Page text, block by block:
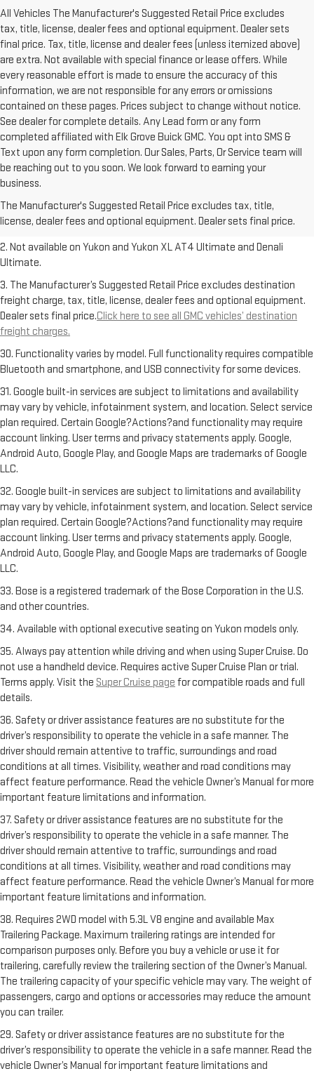
All Vehicles The Manufacturer's Suggested Retail Price excludes
tax, title, license, dealer fees and optional equipment. Dealer sets
final price. Tax, title, license and dealer fees (unless itemized above)
are extra. Not available with special finance or lease offers. While
every reasonable effort is made to ensure the accuracy of this
information, we are not responsible for any errors or omissions
contained on these pages. Prices subject to change without notice.
See dealer for complete details. Any Lead form or any form
completed affiliated with Elk Grove Buick GMC. You opt into SMS &
Text upon any form completion. Our Sales, Parts, Or Service team will
be reaching out to you soon. We look forward to earning your
business.
The Manufacturer's Suggested Retail Price excludes tax, title,
license, dealer fees and optional equipment. Dealer sets final price.
1. The Manufacturer’s Suggested Retail Price excludes destination
Dealer sets final price.Click here to see all GMC vehicles’ destination
freight charges.
2. Not available on Yukon and Yukon XL AT4 Ultimate and Denali
Ultimate.
3. The Manufacturer’s Suggested Retail Price excludes destination
freight charge, tax, title, license, dealer fees and optional equipment.
Dealer sets final price.Click here to see all GMC vehicles’ destination
freight charges.
30. Functionality varies by model. Full functionality requires compatible
Bluetooth and smartphone, and USB connectivity for some devices.
31. Google built-in services are subject to limitations and availability
may vary by vehicle, infotainment system, and location. Select service
plan required. Certain Google?Actions?and functionality may require
account linking. User terms and privacy statements apply. Google,
Android Auto, Google Play, and Google Maps are trademarks of Google
LLC.
32. Google built-in services are subject to limitations and availability
may vary by vehicle, infotainment system, and location. Select service
plan required. Certain Google?Actions?and functionality may require
account linking. User terms and privacy statements apply. Google,
Android Auto, Google Play, and Google Maps are trademarks of Google
LLC.
33. Bose is a registered trademark of the Bose Corporation in the U.S.
and other countries.
34. Available with optional executive seating on Yukon models only.
35. Always pay attention while driving and when using Super Cruise. Do
not use a handheld device. Requires active Super Cruise Plan or trial.
Terms apply. Visit the Super Cruise page for compatible roads and full
details.
36. Safety or driver assistance features are no substitute for the
driver’s responsibility to operate the vehicle in a safe manner. The
driver should remain attentive to traffic, surroundings and road
conditions at all times. Visibility, weather and road conditions may
affect feature performance. Read the vehicle Owner’s Manual for more
important feature limitations and information.
37. Safety or driver assistance features are no substitute for the
driver’s responsibility to operate the vehicle in a safe manner. The
driver should remain attentive to traffic, surroundings and road
conditions at all times. Visibility, weather and road conditions may
affect feature performance. Read the vehicle Owner’s Manual for more
important feature limitations and information.
38. Requires 2WD model with 5.3L V8 engine and available Max
Trailering Package. Maximum trailering ratings are intended for
comparison purposes only. Before you buy a vehicle or use it for
trailering, carefully review the trailering section of the Owner’s Manual.
The trailering capacity of your specific vehicle may vary. The weight of
passengers, cargo and options or accessories may reduce the amount
you can trailer.
29. Safety or driver assistance features are no substitute for the
driver’s responsibility to operate the vehicle in a safe manner. Read the
vehicle Owner’s Manual for important feature limitations and